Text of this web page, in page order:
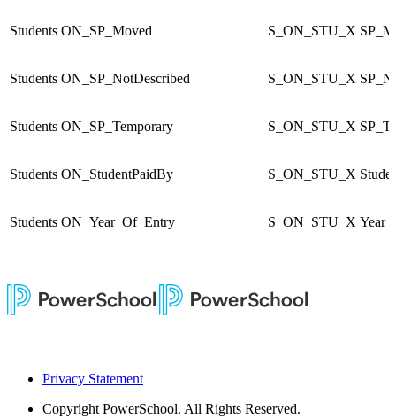
Students ON_SP_Moved S_ON_STU_X
Students ON_SP_NotDescribed S_ON_STU_X
Students ON_SP_Temporary S_ON_STU_X
Students ON_StudentPaidBy S_ON_STU_X
Students ON_Year_Of_Entry S_ON_STU_X
Privacy Statement
Copyright PowerSchool. All Rights Reserved.